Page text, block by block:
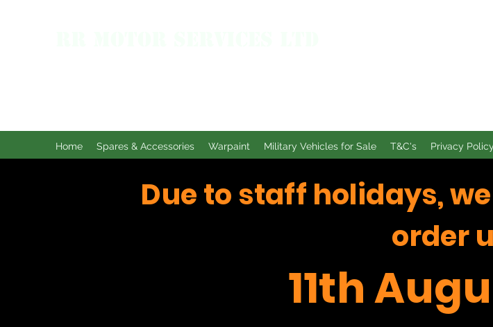
Home Spares & Accessories Warpaint Military Vehicles for Sale T&C's Privacy Policy
Due to staff holidays,
order
11th